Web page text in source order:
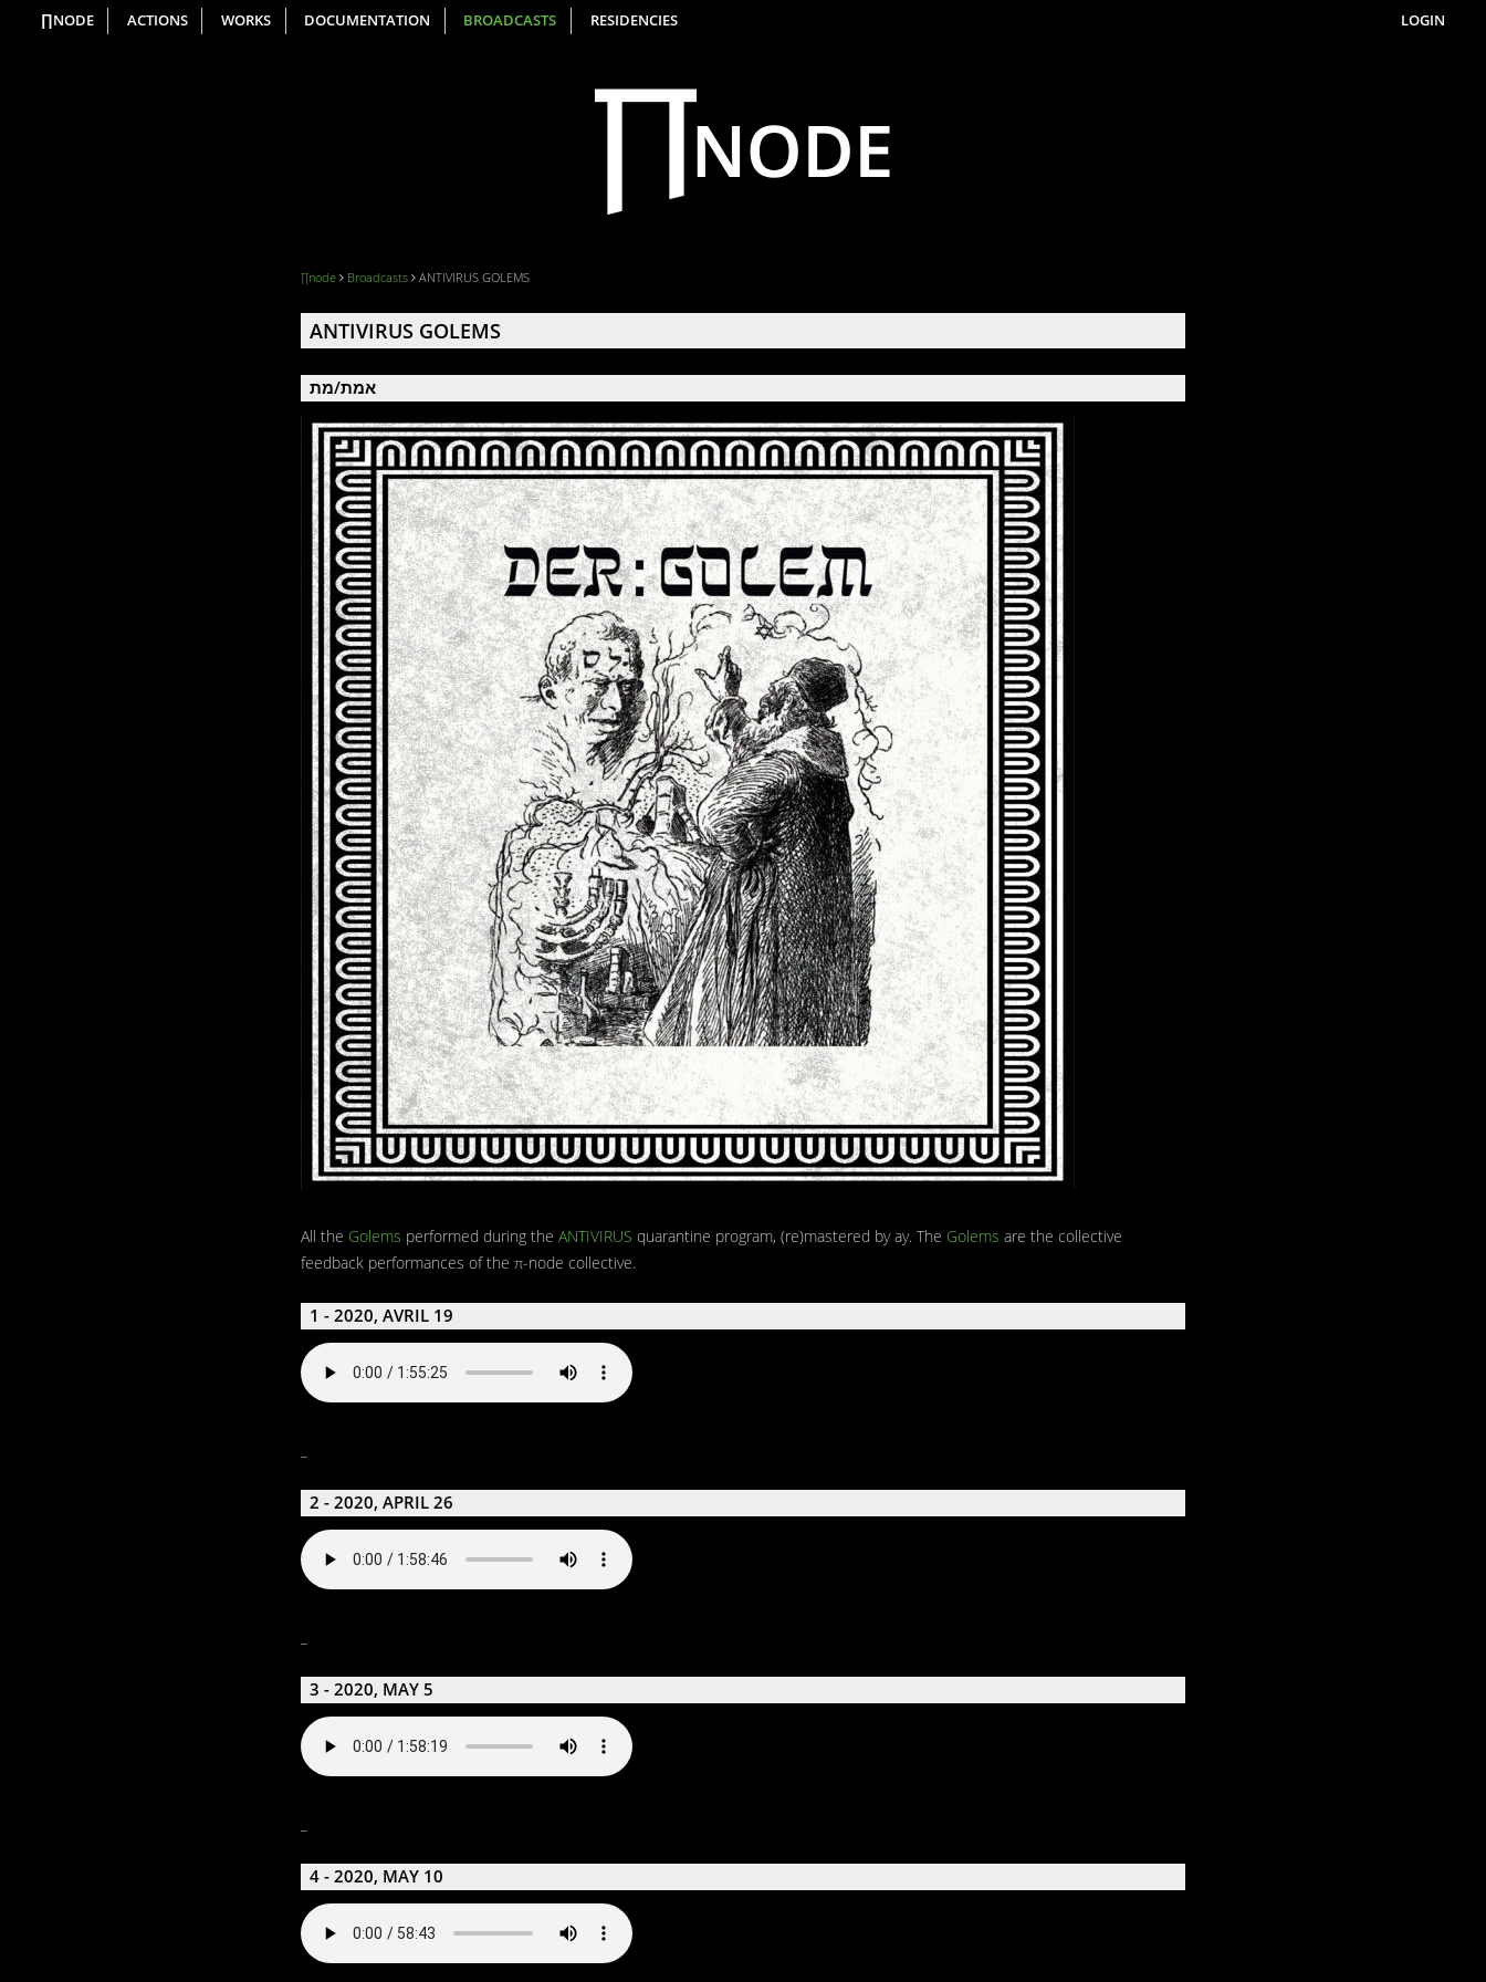
∏NODE ACTIONS WORKS DOCUMENTATION BROADCASTS RESIDENCIES LOGIN
∏node Broadcasts ANTIVIRUS GOLEMS
ANTIVIRUS GOLEMS
אמת/מת
All the Golems performed during the ANTIVIRUS quarantine program, (re)mastered by ay. The Golems are the collective
feedback performances of the π-node collective.
1 - 2020, AVRIL 19
2 - 2020, APRIL 26
3 - 2020, MAY 5
4 - 2020, MAY 10